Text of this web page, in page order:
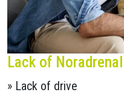
Lack of
» Lack of drive